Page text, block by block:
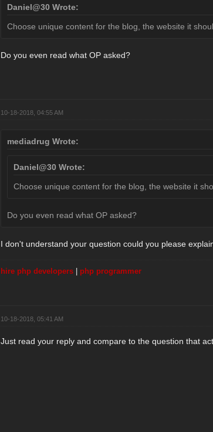
Daniel@30 Wrote:
Choose unique content for the blog, the website it
Do you even read what OP asked?
10-18-2018, 04:55 AM
mediadrug Wrote:
Daniel@30 Wrote:
Choose unique content for the blog, the website it
Do you even read what OP asked?
I don't understand your question could you please
hire php developers| php programmer
10-18-2018, 05:41 AM
Just read your reply and compare to the question that